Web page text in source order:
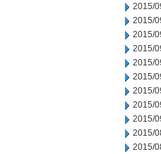
2015/
2015/
2015/
2015/
2015/
2015/
2015/
2015/
2015/
2015/
2015/